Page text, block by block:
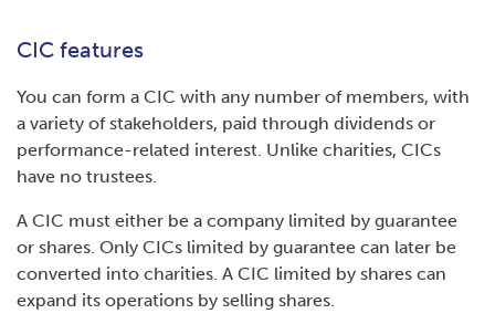
CIC features
You can form a CIC with any number of members, with
a variety of stakeholders, paid through dividends or
performance-related interest. Unlike charities, CICs
have no trustees.
A CIC must either be a company limited by guarantee
or shares. Only CICs limited by guarantee can later be
converted into charities. A CIC limited by shares can
expand its operations by selling shares.